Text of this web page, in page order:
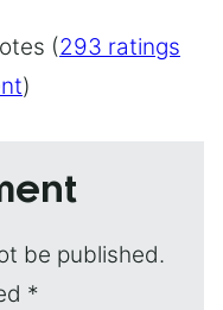
(293 ratings
)
be published.
*